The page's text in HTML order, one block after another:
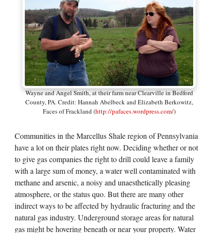
Wayne and Angel Smith, at their farm near Clearville in Bedford
County, PA. Credit: Hannah Abelbeck and Elizabeth Berkowitz,
Faces of Frackland (http://pafaces.wordpress.com/)
Communities in the Marcellus Shale region of Pennsylvania
have a lot on their plates right now. Deciding whether or not
to give gas companies the right to drill could leave a family
with a large sum of money, a water well contaminated with
methane and arsenic, a noisy and unaesthetically pleasing
atmosphere, or the status quo. But there are many other
indirect ways to be affected by hydraulic fracturing and the
natural gas industry. Underground storage areas for natural
gas might be hovering beneath or near your property. Water